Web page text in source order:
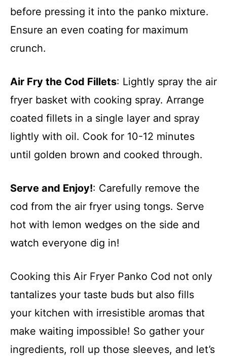
before pressing it into the panko mixture.
Ensure an even coating for maximum
crunch.
Air Fry the Cod Fillets: Lightly spray the air
fryer basket with cooking spray. Arrange
coated fillets in a single layer and spray
lightly with oil. Cook for 10-12 minutes
until golden brown and cooked through.
Serve and Enjoy!: Carefully remove the
cod from the air fryer using tongs. Serve
hot with lemon wedges on the side and
watch everyone dig in!
Cooking this Air Fryer Panko Cod not only
tantalizes your taste buds but also fills
your kitchen with irresistible aromas that
make waiting impossible! So gather your
ingredients, roll up those sleeves, and let’s